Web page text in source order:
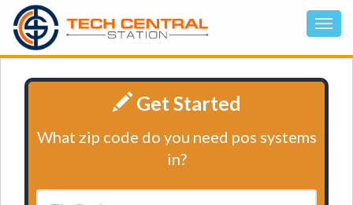
Get Started
What zip code do you need pos systems
in?